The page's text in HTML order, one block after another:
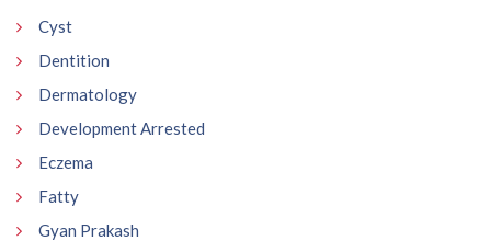
Cyst
Dentition
Dermatology
Development Arrested
Eczema
Fatty
Gyan Prakash